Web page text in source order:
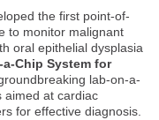
the first point-of-
to monitor malignant
oral epithelial dysplasia
a-Chip System for
lab-on-a-
aimed at cardiac
for effective diagnosis.